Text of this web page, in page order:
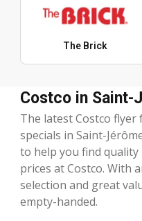
The Brick
Costco in Saint-
The latest Costco
specials in Saint-
to help you find
prices at Costco. With
selection and great
empty-handed.